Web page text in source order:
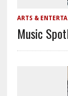
ARTS &
Music